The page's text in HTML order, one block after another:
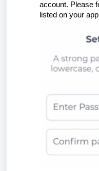
account. Please
listed on your